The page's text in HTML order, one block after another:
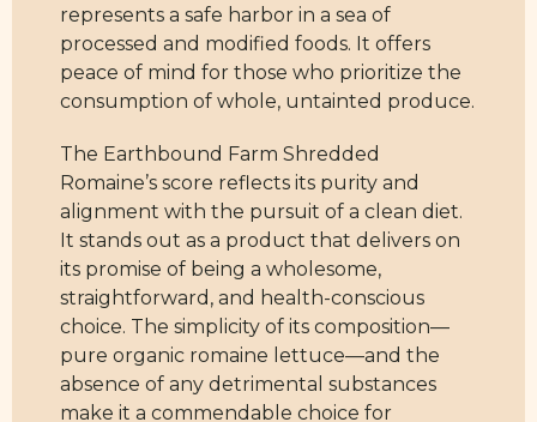
represents a safe harbor in a sea of
processed and modified foods. It offers
peace of mind for those who prioritize the
consumption of whole, untainted produce.
The Earthbound Farm Shredded
Romaine’s score reflects its purity and
alignment with the pursuit of a clean diet.
It stands out as a product that delivers on
its promise of being a wholesome,
straightforward, and health-conscious
choice. The simplicity of its composition—
pure organic romaine lettuce—and the
absence of any detrimental substances
make it a commendable choice for